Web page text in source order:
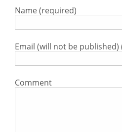
Name (required)
Email (will not be
Comment